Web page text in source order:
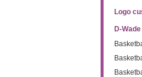
Logo
D-